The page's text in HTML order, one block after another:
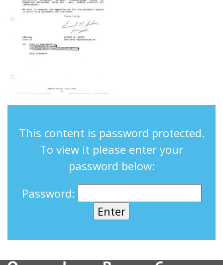
This content is password protected.
To view it please enter your
password below:
Password: